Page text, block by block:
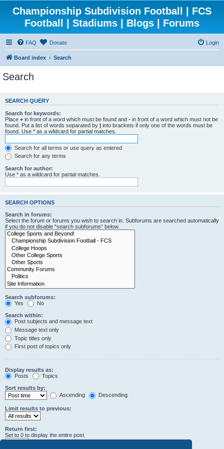
Championship Subdivision Football | FCS
Football | Stadiums | Blogs | Forums
FAQ Donate Login
Board index Search
Search
SEARCH QUERY
Search for keywords:
Place + in front of a word which must be found and - in front of a word which must not be
found. Put a list of words separated by | into brackets if only one of the words must be
found. Use * as a wildcard for partial matches.
Search for all terms or use query as entered
Search for any terms
Search for author:
Use * as a wildcard for partial matches.
SEARCH OPTIONS
Search in forums:
Select the forum or forums you wish to search in. Subforums are searched automatically
if you do not disable “search subforums“ below.
Search subforums:
Yes
No
Search within:
Post subjects and message text
Message text only
Topic titles only
First post of topics only
Display results as:
Posts
Topics
Sort results by:
Ascending
Descending
Limit results to previous:
Return first:
Set to 0 to display the entire post.